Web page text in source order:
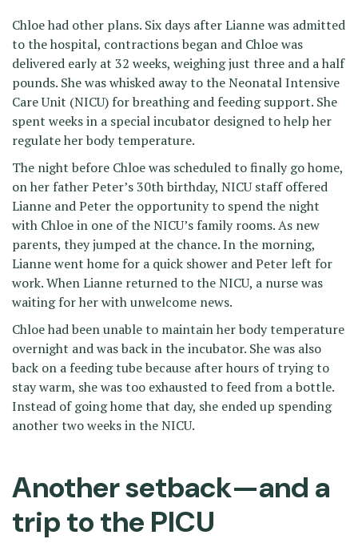
Chloe had other plans. Six days after Lianne was admitted
to the hospital, contractions began and Chloe was
delivered early at 32 weeks, weighing just three and a half
pounds. She was whisked away to the Neonatal Intensive
Care Unit (NICU) for breathing and feeding support. She
spent weeks in a special incubator designed to help her
regulate her body temperature.
The night before Chloe was scheduled to finally go home,
on her father Peter’s 30th birthday, NICU staff offered
Lianne and Peter the opportunity to spend the night
with Chloe in one of the NICU’s family rooms. As new
parents, they jumped at the chance. In the morning,
Lianne went home for a quick shower and Peter left for
work. When Lianne returned to the NICU, a nurse was
waiting for her with unwelcome news.
Chloe had been unable to maintain her body temperature
overnight and was back in the incubator. She was also
back on a feeding tube because after hours of trying to
stay warm, she was too exhausted to feed from a bottle.
Instead of going home that day, she ended up spending
another two weeks in the NICU.
Another setback—and a
trip to the PICU